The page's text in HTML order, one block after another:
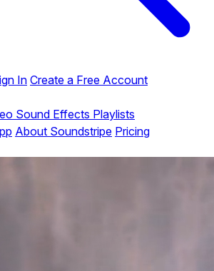
InCreate a Free Account
Sound Effects Playlists
About Soundstripe Pricing